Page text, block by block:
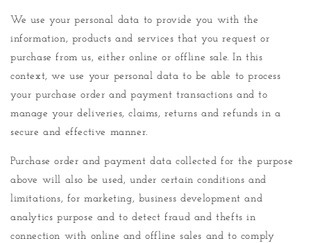
We use your personal data to provide you with the
information, products and services that you request or
purchase from us, either online or offline sale. In this
context, we use your personal data to be able to process
your purchase order and payment transactions and to
manage your deliveries, claims, returns and refunds in a
secure and effective manner.
Purchase order and payment data collected for the purpose
above will also be used, under certain conditions and
limitations, for marketing, business development and
analytics purpose and to detect fraud and thefts in
connection with online and offline sales and to comply